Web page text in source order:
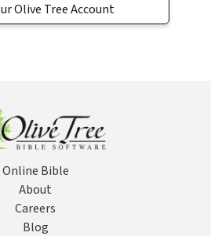
Olive Tree Account
Online Bible
About
Careers
Blog